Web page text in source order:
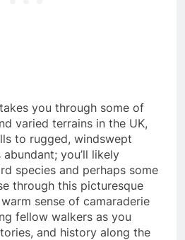
you through some of
varied terrains in the UK,
to rugged, windswept
you’ll likely
species and perhaps some
through this picturesque
sense of camaraderie
fellow walkers as you
and history along the